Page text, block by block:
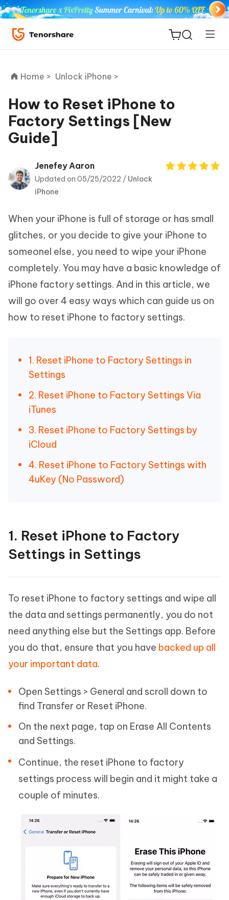
ReiBoot
for iOS
Tenorshare
PDNob
Home > Unlock iPhone >
How to Reset iPhone to
Factory Settings [New
Guide]
Jenefey Aaron
Updated on 05/25/2022 / Unlock
iPhone
When your iPhone is full of storage or has small
glitches, or you decide to give your iPhone to
someonel else, you need to wipe your iPhone
completely. You may have a basic knowledge of
iPhone factory settings. And in this article, we
will go over 4 easy ways which can guide us on
how to reset iPhone to factory settings.
1. Reset iPhone to Factory Settings in
Settings
2. Reset iPhone to Factory Settings Via
iTunes
3. Reset iPhone to Factory Settings by
iCloud
4. Reset iPhone to Factory Settings with
4uKey (No Password)
1. Reset iPhone to Factory
Settings in Settings
To reset iPhone to factory settings and wipe all
the data and settings permanently, you do not
need anything else but the Settings app. Before
you do that, ensure that you have backed up all
your important data.
Open Settings > General and scroll down to
find Transfer or Reset iPhone.
On the next page, tap on Erase All Contents
and Settings.
Continue, the reset iPhone to factory
settings process will begin and it might take a
couple of minutes.